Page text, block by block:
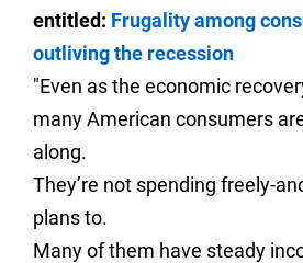
entitled: Frugality among
outliving the recession
"Even as the economic
many American consumers
along.
They’re not spending freely-
plans to.
Many of them have steady